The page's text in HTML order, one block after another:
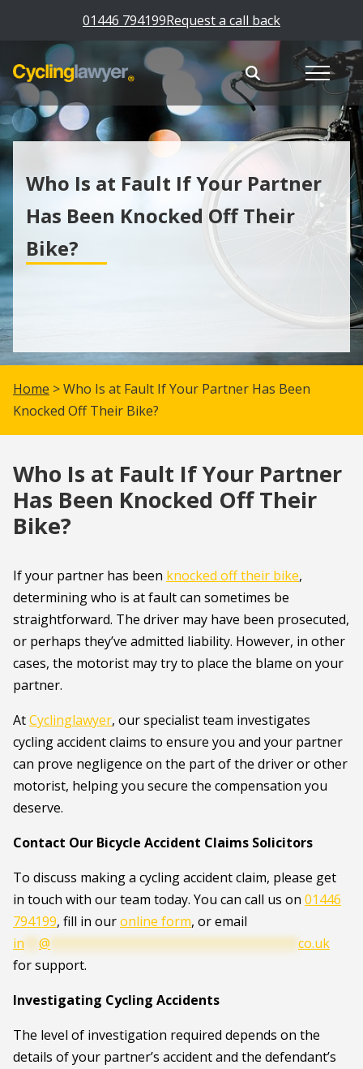
01446 794199Request a call back
Who Is at Fault If Your Partner
Has Been Knocked Off Their
Bike?
Home > Who Is at Fault If Your Partner Has Been
Knocked Off Their Bike?
Who Is at Fault If Your Partner
Has Been Knocked Off Their
Bike?
If your partner has been knocked off their bike,
determining who is at fault can sometimes be
straightforward. The driver may have been prosecuted,
or perhaps they’ve admitted liability. However, in other
cases, the motorist may try to place the blame on your
partner.
AtCyclinglawyer, our specialist team investigates
cycling accident claims to ensure you and your partner
can prove negligence on the part of the driver or other
motorist, helping you secure the compensation you
deserve.
Contact Our Bicycle Accident Claims Solicitors
To discuss making a cycling accident claim, please get
in touch with our team today. You can call us on 01446
794199, fill in ouronline form, or email
in
@
co.uk
for support.
Investigating Cycling Accidents
The level of investigation required depends on the
details of your partner’s accident and the defendant’s